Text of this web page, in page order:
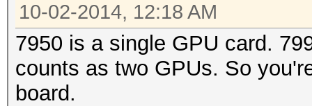
10-02-2014, 12:18 AM
7950 is a single GPU card.
counts as two GPUs. So
board.